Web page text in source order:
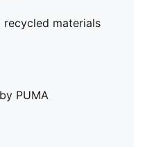
recycled materials
PUMA